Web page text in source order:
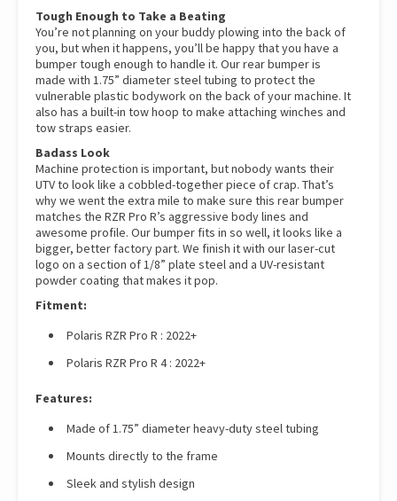
Tough Enough to Take a Beating
You’re not planning on your buddy plowing into the back of
you, but when it happens, you’ll be happy that you have a
bumper tough enough to handle it. Our rear bumper is
made with 1.75” diameter steel tubing to protect the
vulnerable plastic bodywork on the back of your machine. It
also has a built-in tow hoop to make attaching winches and
tow straps easier.
Badass Look
Machine protection is important, but nobody wants their
UTV to look like a cobbled-together piece of crap. That’s
why we went the extra mile to make sure this rear bumper
matches the RZR Pro R’s aggressive body lines and
awesome profile. Our bumper fits in so well, it looks like a
bigger, better factory part. We finish it with our laser-cut
logo on a section of 1/8” plate steel and a UV-resistant
powder coating that makes it pop.
Fitment:
Polaris RZR Pro R : 2022+
Polaris RZR Pro R 4 : 2022+
Features:
Made of 1.75” diameter heavy-duty steel tubing
Mounts directly to the frame
Sleek and stylish design